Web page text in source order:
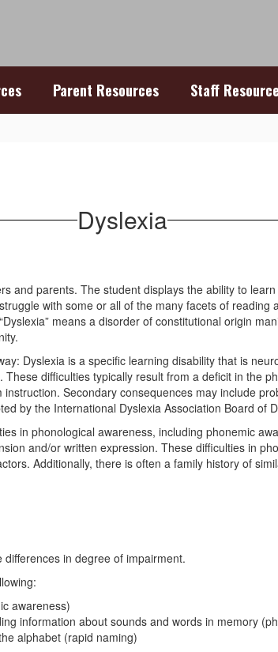
Parent Resources Staff
Dyslexia
and parents. The student displays the ability to
with some or all of the many facets of
means a disorder of constitutional origin
Dyslexia is a specific learning disability that is
difficulties typically result from a deficit in the
Secondary consequences may include
by the International Dyslexia Association Board of
in phonological awareness, including phonemic
and/or written expression. These difficulties in
Additionally, there is often a family history of
in degree of impairment.
awareness)
information about sounds and words in memory
alphabet (rapid naming)